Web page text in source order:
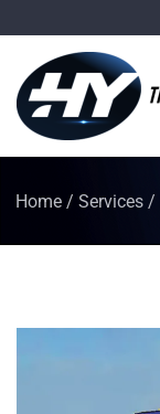
Home / Services /